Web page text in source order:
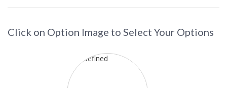
Availability
: Contact us for availability
B1893 Troy Lighting Lombard One
Light Wall Lantern
Click on Option Image to Select Your Options